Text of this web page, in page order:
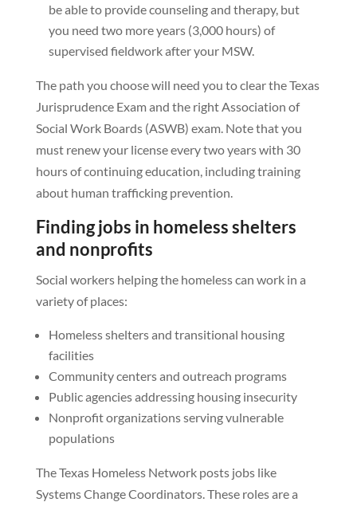
be able to provide counseling and therapy, but
you need two more years (3,000 hours) of
supervised fieldwork after your MSW.
The path you choose will need you to clear the Texas
Jurisprudence Exam and the right Association of
Social Work Boards (ASWB) exam. Note that you
must renew your license every two years with 30
hours of continuing education, including training
about human trafficking prevention.
Finding jobs in homeless shelters
and nonprofits
Social workers helping the homeless can work in a
variety of places:
Homeless shelters and transitional housing
facilities
Community centers and outreach programs
Public agencies addressing housing insecurity
Nonprofit organizations serving vulnerable
populations
The Texas Homeless Network posts jobs like
Systems Change Coordinators. These roles are a